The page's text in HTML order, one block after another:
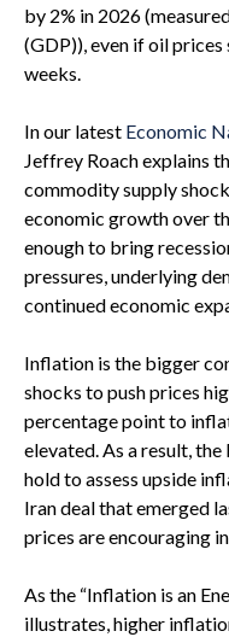
by 2% in 2026
(GDP)), even if oil
weeks.
In our latest Economic
Jeffrey Roach explains
commodity supply
economic growth over
enough to bring
pressures, underlying
continued economic
Inflation is the bigger
shocks to push prices
percentage point to
elevated. As a result,
hold to assess upside
Iran deal that emerged
prices are encouraging
As the “Inflation is an
illustrates, higher